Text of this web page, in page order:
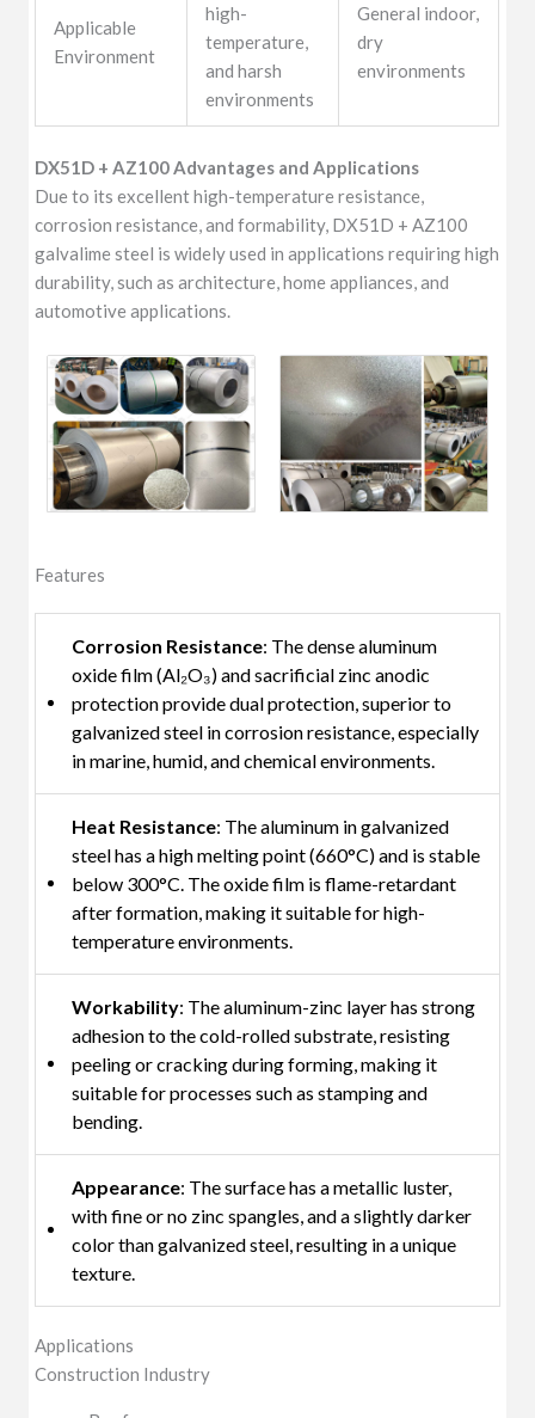
Applicable
Environment
high-
temperature,
and harsh
environments
General indoor,
dry
environments
DX51D + AZ100 Advantages and Applications
Due to its excellent high-temperature resistance,
corrosion resistance, and formability, DX51D + AZ100
galvalime steel is widely used in applications requiring high
durability, such as architecture, home appliances, and
automotive applications.
Features
Corrosion Resistance: The dense aluminum
oxide film (Al₂O₃) and sacrificial zinc anodic
protection provide dual protection, superior to
galvanized steel in corrosion resistance, especially
in marine, humid, and chemical environments.
Heat Resistance: The aluminum in galvanized
steel has a high melting point (660°C) and is stable
below 300°C. The oxide film is flame-retardant
after formation, making it suitable for high-
temperature environments.
Workability: The aluminum-zinc layer has strong
adhesion to the cold-rolled substrate, resisting
peeling or cracking during forming, making it
suitable for processes such as stamping and
bending.
Appearance: The surface has a metallic luster,
with fine or no zinc spangles, and a slightly darker
color than galvanized steel, resulting in a unique
texture.
Applications
Construction Industry